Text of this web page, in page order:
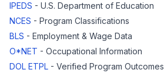
IPEDS - U.S. Department of Education
NCES - Program Classifications
BLS - Employment & Wage Data
O*NET - Occupational Information
DOL ETPL - Verified Program Outcomes